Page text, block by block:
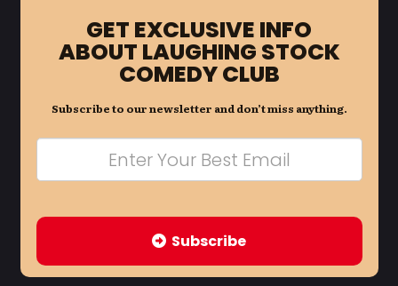
GET EXCLUSIVE INFO
ABOUT LAUGHING STOCK
COMEDY CLUB
Subscribe to our newsletter and don’t miss anything.
Subscribe